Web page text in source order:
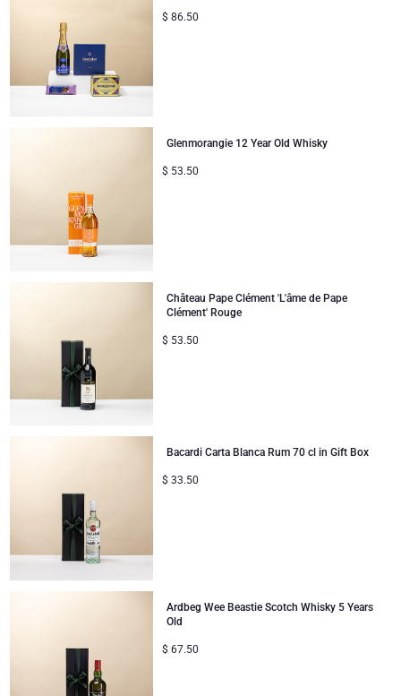
$ 86.50
Glenmorangie 12 Year Old Whisky
$ 53.50
Château Pape Clément 'L'âme de Pape
Clément' Rouge
$ 53.50
Bacardi Carta Blanca Rum 70 cl in Gift Box
$ 33.50
Ardbeg Wee Beastie Scotch Whisky 5 Years
Old
$ 67.50